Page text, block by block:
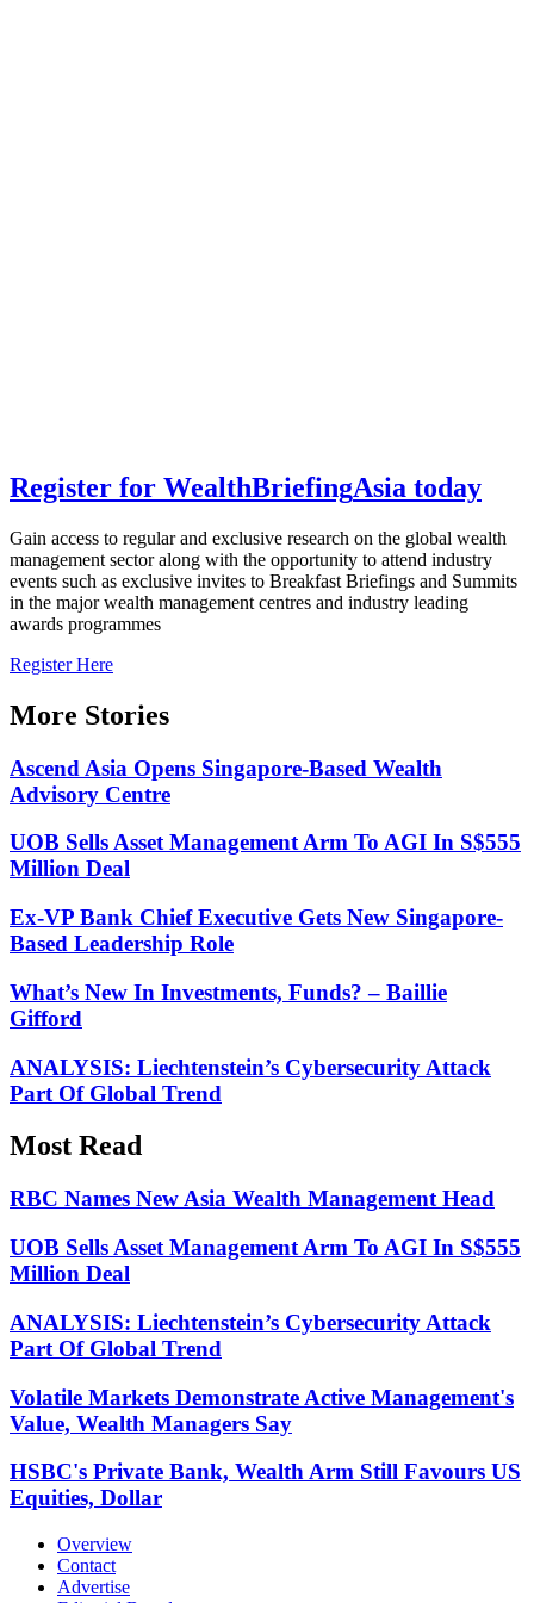
Register for WealthBriefingAsia today
Gain access to regular and exclusive research on the global wealth
management sector along with the opportunity to attend industry
events such as exclusive invites to Breakfast Briefings and Summits
in the major wealth management centres and industry leading
awards programmes
Register Here
More Stories
Ascend Asia Opens Singapore-Based Wealth
Advisory Centre
UOB Sells Asset Management Arm To AGI In S$555
Million Deal
Ex-VP Bank Chief Executive Gets New Singapore-
Based Leadership Role
What’s New In Investments, Funds? – Baillie
Gifford
ANALYSIS: Liechtenstein’s Cybersecurity Attack
Part Of Global Trend
Most Read
RBC Names New Asia Wealth Management Head
UOB Sells Asset Management Arm To AGI In S$555
Million Deal
ANALYSIS: Liechtenstein’s Cybersecurity Attack
Part Of Global Trend
Volatile Markets Demonstrate Active Management's
Value, Wealth Managers Say
HSBC's Private Bank, Wealth Arm Still Favours US
Equities, Dollar
Overview
Contact
Advertise